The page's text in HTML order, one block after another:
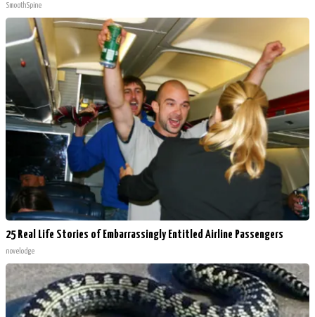
SmoothSpine
25 Real Life Stories of Embarrassingly Entitled Airline Passengers
novelodge